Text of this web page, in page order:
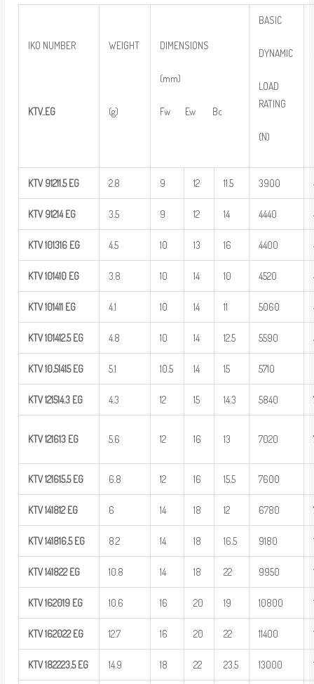
IKO NUMBER
KTV..EG
WEIGHT
(g)
DIMENSIONS
(mm)
Fw Ew Bc
BASIC
DYNAMIC
LOAD
RATING
(N)
KTV91211.5 EG 2.8 9 12 11.5 3900
KTV91214EG 3.5 9 12 14 4440
KTV101316 EG 4.5 10 13 16 4400
KTV101410 EG 3.8 10 14 10 4520
KTV101411 EG 4.1 10 14 11 5060
KTV101412.5 EG 4.8 10 14 12.5 5590
KTV10.51415 EG 5.1 10.5 14 15 5710
KTV121514.3 EG 4.3 12 15 14.3 5840
KTV121613 EG 5.6 12 16 13 7020
KTV121615.5 EG 6.8 12 16 15.5 7600
KTV141812 EG 6 14 18 12 6780
KTV141816.5 EG 8.2 14 18 16.5 9180
KTV141822 EG 10.8 14 18 22 9950
KTV162019 EG 10.6 16 20 19 10800
KTV162022 EG 12.7 16 20 22 11400
KTV182223.5 EG 14.9 18 22 23.5 13000